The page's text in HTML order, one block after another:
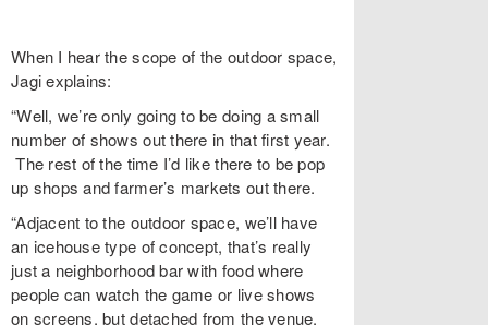
When I hear the scope of the outdoor space,
Jagi explains:
“Well, we’re only going to be doing a small
number of shows out there in that first year.
The rest of the time I’d like there to be pop
up shops and farmer’s markets out there.
“Adjacent to the outdoor space, we’ll have
an icehouse type of concept, that’s really
just a neighborhood bar with food where
people can watch the game or live shows
on screens, but detached from the venue.